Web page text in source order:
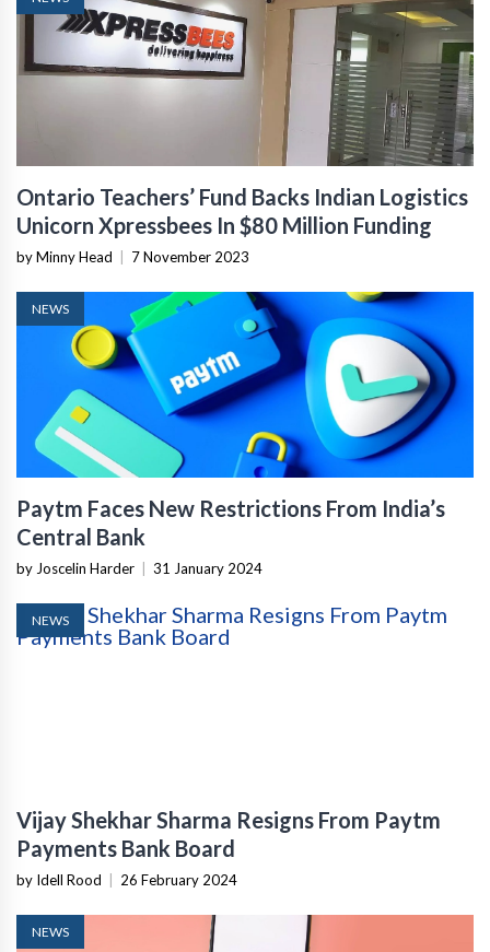
Ontario Teachers’ Fund Backs Indian Logistics
Unicorn Xpressbees In $80 Million Funding
by Minny Head 7 November 2023
NEWS
Paytm Faces New Restrictions From India’s
Central Bank
by Joscelin Harder 31 January 2024
NEWS
Vijay Shekhar Sharma Resigns From Paytm
Payments Bank Board
by Idell Rood 26 February 2024
NEWS